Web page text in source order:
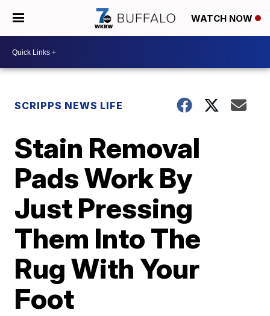
WATCH NOW
SCRIPPS NEWS LIFE
Stain Removal
Pads Work By
Just Pressing
Them Into The
Rug With Your
Foot